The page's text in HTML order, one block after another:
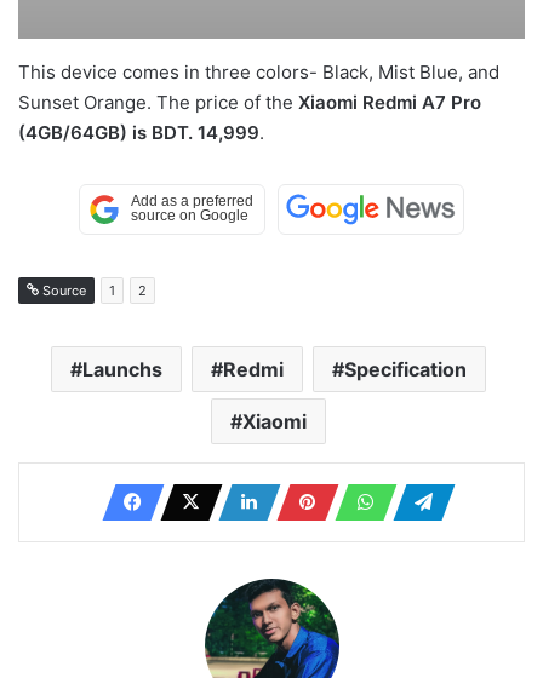
This device comes in three colors- Black, Mist Blue, and
Sunset Orange. The price of the Xiaomi Redmi A7 Pro
(4GB/64GB) is BDT. 14,999.
Source 1 2
Launchs Redmi Specification
Xiaomi